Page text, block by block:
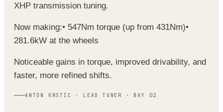
XHP transmission tuning.
Now making:• 547Nm torque (up from 431Nm)•
281.6kW at the wheels
Noticeable gains in torque, improved drivability, and
faster, more refined shifts.
ANTON KRSTIC · LEAD TUNER · BAY 02